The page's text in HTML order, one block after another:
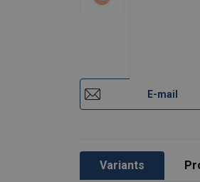
E-mail
Variants